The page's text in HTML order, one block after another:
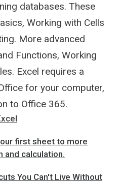
databases. These
Working with Cells
More advanced
Functions, Working
Excel requires a
for your computer,
to Office 365.
first sheet to more
and calculation.
You Can't Live Without